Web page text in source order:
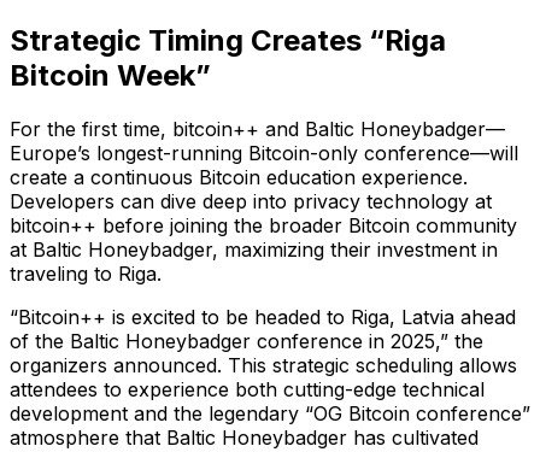
Strategic Timing Creates “Riga
Bitcoin Week”
For the first time, bitcoin++ and Baltic Honeybadger—
Europe’s longest-running Bitcoin-only conference—will
create a continuous Bitcoin education experience.
Developers can dive deep into privacy technology at
bitcoin++ before joining the broader Bitcoin community
at Baltic Honeybadger, maximizing their investment in
traveling to Riga.
“Bitcoin++ is excited to be headed to Riga, Latvia ahead
of the Baltic Honeybadger conference in 2025,” the
organizers announced. This strategic scheduling allows
attendees to experience both cutting-edge technical
development and the legendary “OG Bitcoin conference”
atmosphere that Baltic Honeybadger has cultivated